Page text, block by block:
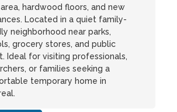
hardwood floors, and new
Located in a quiet family-
neighborhood near parks,
grocery stores, and public
Ideal for visiting professionals,
or families seeking a
temporary home in